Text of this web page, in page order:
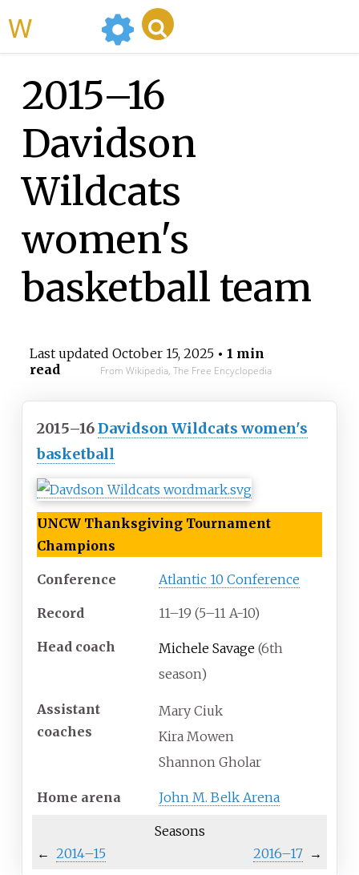
2015–16
Davidson
Wildcats
women's
basketball team
Last updated October 15, 2025• 1 min
read
From Wikipedia, The Free Encyclopedia
2015–16Davidson Wildcats women's
basketball
UNCW Thanksgiving Tournament
Champions
Conference Atlantic 10 Conference
Record 11–19 (5–11 A-10)
Head coach Michele Savage (6th
season)
Assistant
coaches
Mary Ciuk
Kira Mowen
Shannon Gholar
Home arena John M. Belk Arena
Seasons
← 2014–15 2016–17 →